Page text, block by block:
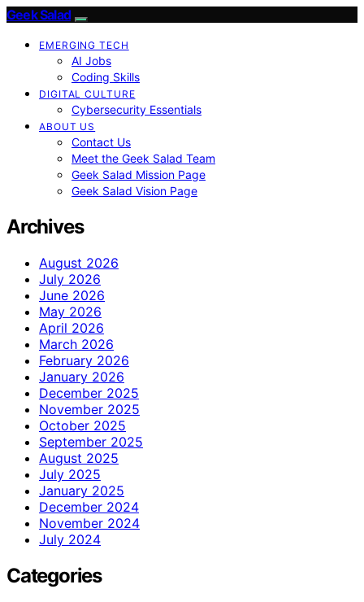
Geek Salad
EMERGING TECH
AI Jobs
Coding Skills
DIGITAL CULTURE
Cybersecurity Essentials
ABOUT US
Contact Us
Meet the Geek Salad Team
Geek Salad Mission Page
Geek Salad Vision Page
Archives
August 2026
July 2026
June 2026
May 2026
April 2026
March 2026
February 2026
January 2026
December 2025
November 2025
October 2025
September 2025
August 2025
July 2025
January 2025
December 2024
November 2024
July 2024
Categories